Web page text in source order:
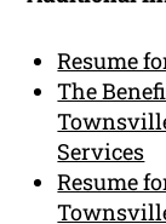
Resume
The
Services
Resume